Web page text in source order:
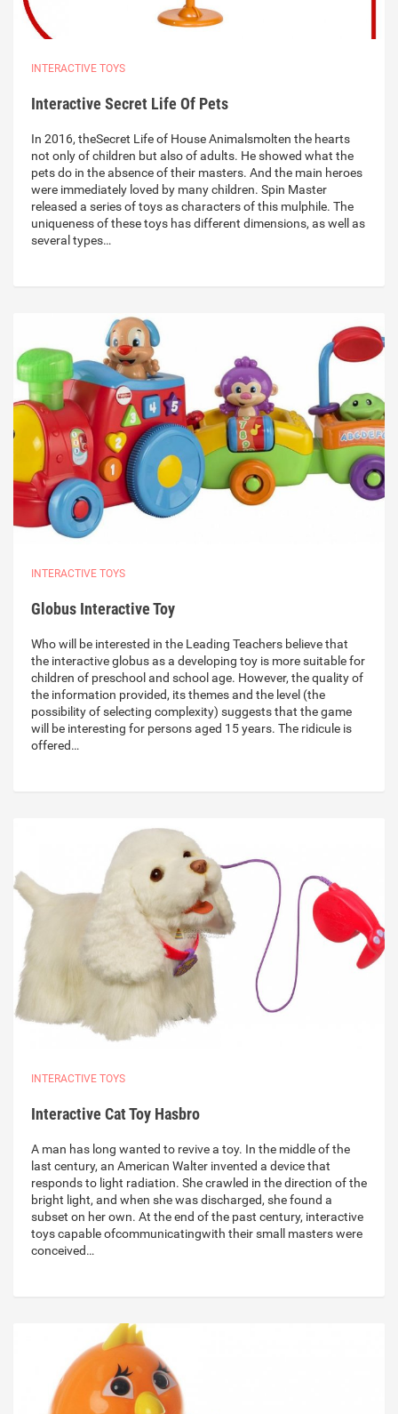
INTERACTIVE TOYS
Interactive Secret Life Of Pets
In 2016, theSecret Life of House Animalsmolten the hearts
not only of children but also of adults. He showed what the
pets do in the absence of their masters. And the main heroes
were immediately loved by many children. Spin Master
released a series of toys as characters of this mulphile. The
uniqueness of these toys has different dimensions, as well as
several types…
INTERACTIVE TOYS
Globus Interactive Toy
Who will be interested in the Leading Teachers believe that
the interactive globus as a developing toy is more suitable for
children of preschool and school age. However, the quality of
the information provided, its themes and the level (the
possibility of selecting complexity) suggests that the game
will be interesting for persons aged 15 years. The ridicule is
offered…
INTERACTIVE TOYS
Interactive Cat Toy Hasbro
A man has long wanted to revive a toy. In the middle of the
last century, an American Walter invented a device that
responds to light radiation. She crawled in the direction of the
bright light, and when she was discharged, she found a
subset on her own. At the end of the past century, interactive
toys capable ofcommunicatingwith their small masters were
conceived…